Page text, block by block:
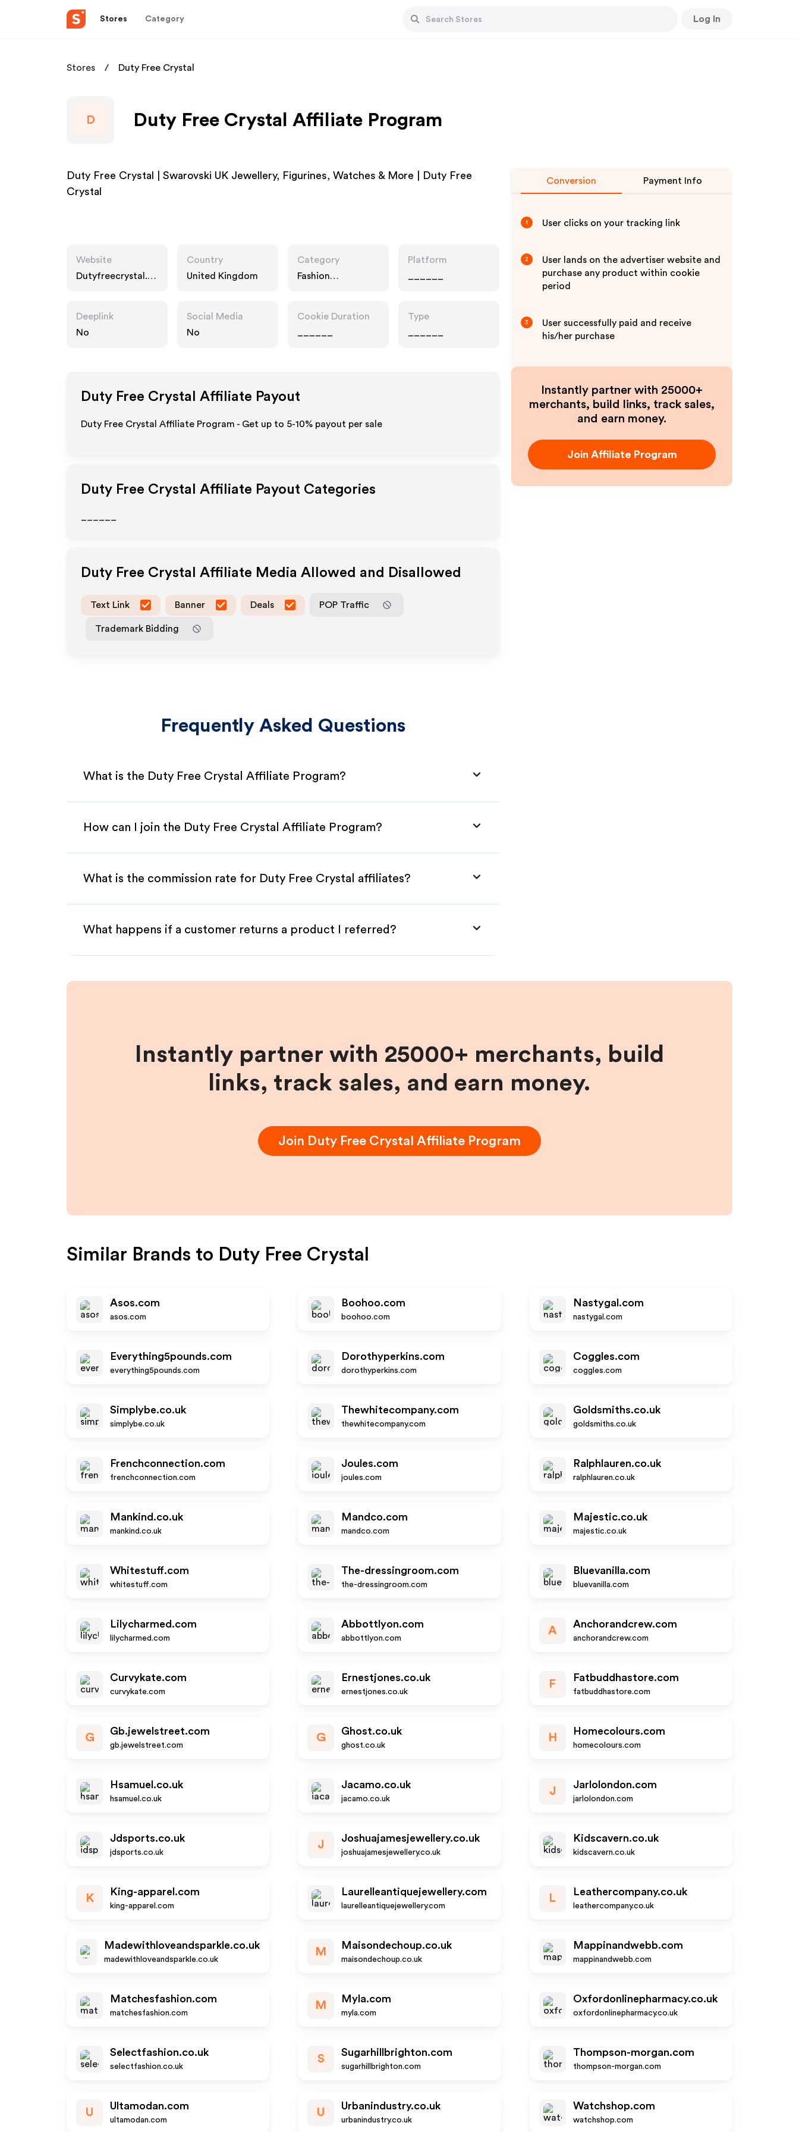
Stores Category Log In
Stores Duty Free Crystal
D Duty Free Crystal Affiliate Program
Duty Free Crystal | Swarovski UK Jewellery, Figurines, Watches & More | Duty Free
Crystal
Website
Dutyfreecrystal.c
Country
United Kingdom
Category
Fashion
Platform
Deeplink
No
Social Media
No
Cookie Duration
Type
Duty Free Crystal Affiliate Payout
Duty Free Crystal Affiliate Program - Get up to 5-10% payout per sale
Duty Free Crystal Affiliate Payout Categories
Duty Free Crystal Affiliate Media Allowed and Disallowed
Text Link Banner Deals POP Traffic
Trademark Bidding
Frequently Asked Questions
What is the Duty Free Crystal Affiliate Program?
How can I join the Duty Free Crystal Affiliate Program?
What is the commission rate for Duty Free Crystal affiliates?
What happens if a customer returns a product I referred?
Conversion Payment Info
1 User clicks on your tracking link
2
User lands on the advertiser website and
purchase any product within cookie
period
3
User successfully paid and receive
his/her purchase
Instantly partner with 25000+
merchants, build links, track sales,
and earn money.
Join Affiliate Program
Instantly partner with 25000+ merchants, build
links, track sales, and earn money.
Join Duty Free Crystal Affiliate Program
Similar Brands to Duty Free Crystal
Asos.com
asos.com
Boohoo.com
boohoo.com
Nastygal.com
nastygal.com
Everything5pounds.com
everything5pounds.com
Dorothyperkins.com
dorothyperkins.com
Coggles.com
coggles.com
Simplybe.co.uk
simplybe.co.uk
Thewhitecompany.com
thewhitecompany.com
Goldsmiths.co.uk
goldsmiths.co.uk
Frenchconnection.com
frenchconnection.com
Joules.com
joules.com
Ralphlauren.co.uk
ralphlauren.co.uk
Mankind.co.uk
mankind.co.uk
Mandco.com
mandco.com
Majestic.co.uk
majestic.co.uk
Whitestuff.com
whitestuff.com
The-dressingroom.com
the-dressingroom.com
Bluevanilla.com
bluevanilla.com
Lilycharmed.com
lilycharmed.com
Abbottlyon.com
abbottlyon.com
A
Anchorandcrew.com
anchorandcrew.com
Curvykate.com
curvykate.com
Ernestjones.co.uk
ernestjones.co.uk
F
Fatbuddhastore.com
fatbuddhastore.com
G
Gb.jewelstreet.com
gb.jewelstreet.com
G
Ghost.co.uk
ghost.co.uk
H
Homecolours.com
homecolours.com
Hsamuel.co.uk
hsamuel.co.uk
Jacamo.co.uk
jacamo.co.uk
J
Jarlolondon.com
jarlolondon.com
Jdsports.co.uk
jdsports.co.uk
J
Joshuajamesjewellery.co.uk
joshuajamesjewellery.co.uk
Kidscavern.co.uk
kidscavern.co.uk
K
King-apparel.com
king-apparel.com
Laurelleantiquejewellery.com
laurelleantiquejewellery.com
L
Leathercompany.co.uk
leathercompany.co.uk
Madewithloveandsparkle.co.uk
madewithloveandsparkle.co.uk
M
Maisondechoup.co.uk
maisondechoup.co.uk
Mappinandwebb.com
mappinandwebb.com
Matchesfashion.com
matchesfashion.com
M
Myla.com
myla.com
Oxfordonlinepharmacy.co.uk
oxfordonlinepharmacy.co.uk
Selectfashion.co.uk
selectfashion.co.uk
S
Sugarhillbrighton.com
sugarhillbrighton.com
Thompson-morgan.com
thompson-morgan.com
U
Ultamodan.com
ultamodan.com
U
Urbanindustry.co.uk
urbanindustry.co.uk
Watchshop.com
watchshop.com